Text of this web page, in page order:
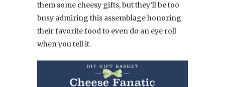
them some cheesy gifts, but they’ll be too
busy admiring this assemblage honoring
their favorite food to even do an eye roll
when you tell it.